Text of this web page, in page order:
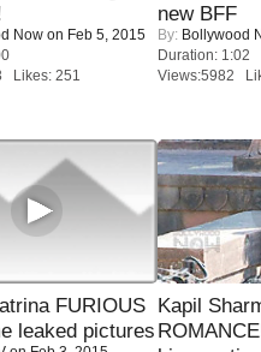
Now on Feb 5, 2015
Likes: 251
new BFF
By: Bollywood
Duration: 1:02
Views:5982
FURIOUS
leaked pictures
Kapil